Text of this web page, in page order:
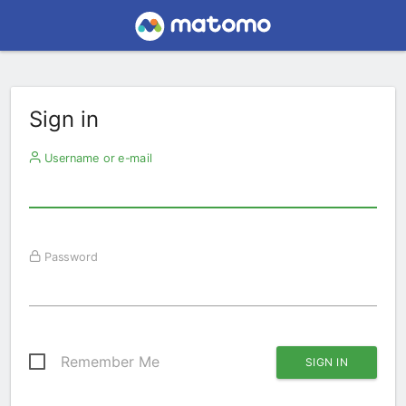
Sign in
Username or e-mail
Password
Remember Me